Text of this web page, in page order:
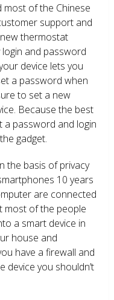
most of the Chinese
support and
thermostat
and password
device lets you
a password when
to set a new
Because the best
password and login
gadget.
the basis of privacy
10 years
are connected
most of the people
a smart device in
house and
have a firewall and
you shouldn’t